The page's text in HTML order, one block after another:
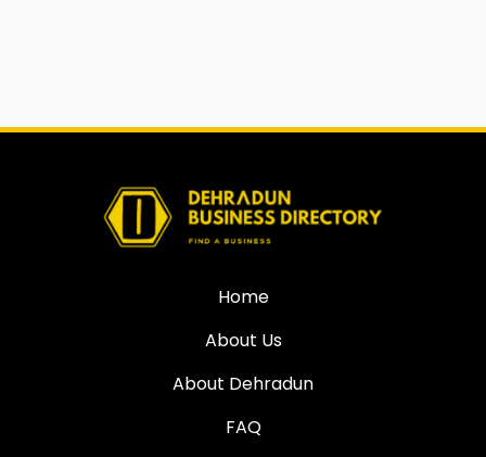
Home
About Us
About Dehradun
FAQ